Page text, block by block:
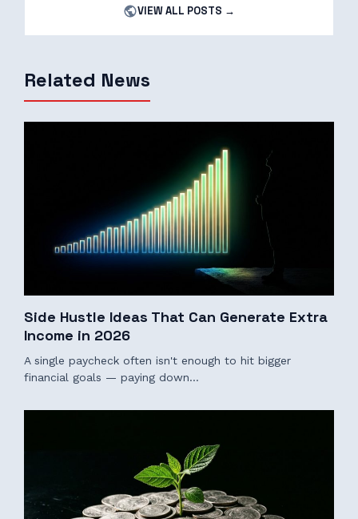
VIEW ALL POSTS →
Related News
Side Hustle Ideas That Can Generate Extra
Income in 2026
A single paycheck often isn't enough to hit bigger
financial goals — paying down…